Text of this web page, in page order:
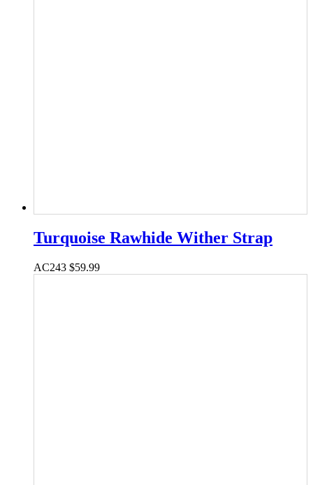
Turquoise Rawhide Wither Strap
AC243 $59.99